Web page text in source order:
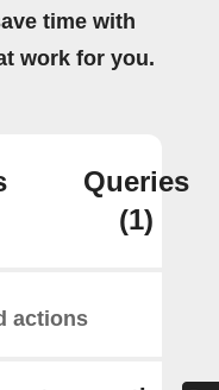
time with
work for you.
Queries
(1)
actions